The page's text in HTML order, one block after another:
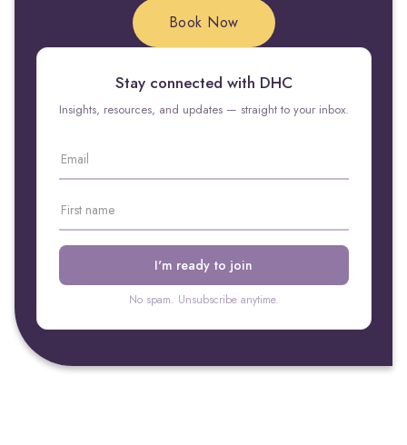
Book Now
Stay connected with DHC
Insights, resources, and updates — straight to your inbox.
No spam. Unsubscribe anytime.